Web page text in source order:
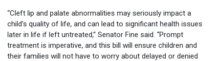
“Cleft lip and palate abnormalities may seriously impact a
child’s quality of life, and can lead to significant health issues
later in life if left untreated,” Senator Fine said. “Prompt
treatment is imperative, and this bill will ensure children and
their families will not have to worry about delayed or denied